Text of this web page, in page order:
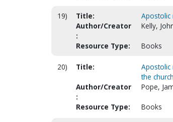
19) Title:
Apostolic
Author/Creator
:
Kelly,
Resource Type: Books
20) Title:
the
Author/Creator
:
Pope,
Resource Type: Books